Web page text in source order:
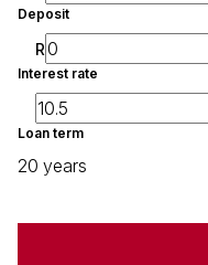
Deposit
R
Interest rate
Loan term
20 years